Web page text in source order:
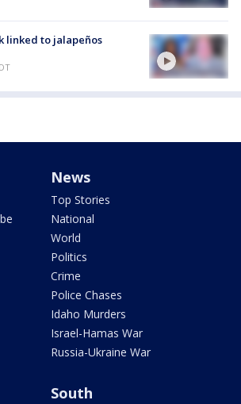
linked to jalapeños
News
Top Stories
National
World
Politics
Crime
Police Chases
Idaho Murders
Israel-Hamas War
Russia-Ukraine War
South